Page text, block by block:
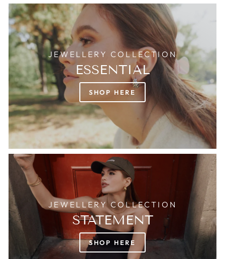
JEWELLERY COLLECTION
ESSENTIAL
SHOP HERE
JEWELLERY COLLECTION
STATEMENT
SHOP HERE